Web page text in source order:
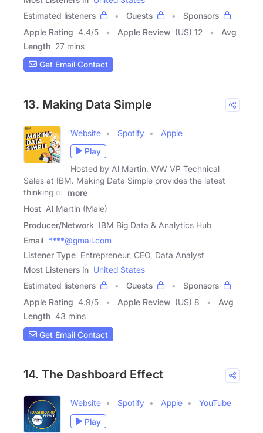
Estimated listeners
Guests
Sponsors
Apple Rating 4.4/5 Apple Review (US) 12
Avg
Length 27 mins
Get Email Contact
13. Making Data Simple
Website Spotify
Apple
Play
Hosted by Al Martin, WW VP Technical
Sales at IBM. Making Data Simple provides the latest
thinking on
more
Host Al Martin (Male)
Producer/Network IBM Big Data & Analytics Hub
Email ****@gmail.com
Listener Type Entrepreneur, CEO, Data Analyst
Most Listeners in United States
Estimated listeners
Guests
Sponsors
Apple Rating 4.9/5 Apple Review (US) 8
Avg
Length 43 mins
Get Email Contact
14. The Dashboard Effect
Website Spotify Apple
YouTube
Play